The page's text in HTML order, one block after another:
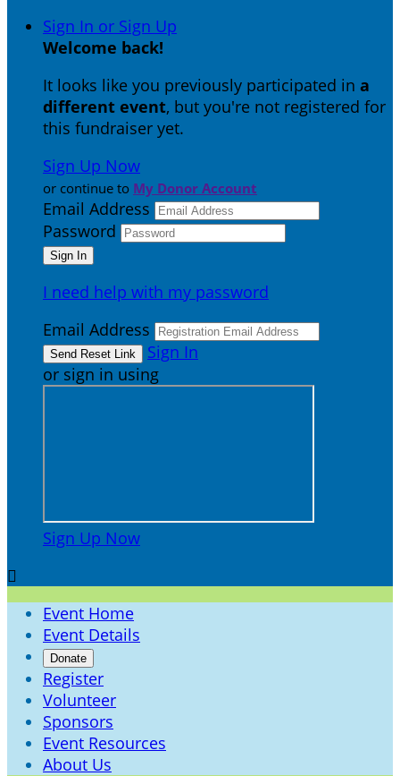
Sign In or Sign Up
Welcome back!
It looks like you previously participated in a
different event, but you're not registered for
this fundraiser yet.
Sign Up Now
or continue to My Donor Account
Email Address
Password
I need help with my password
Email Address
Sign In
or sign in using
Sign Up Now

Event Home
Event Details
Donate
Register
Volunteer
Sponsors
Event Resources
About Us